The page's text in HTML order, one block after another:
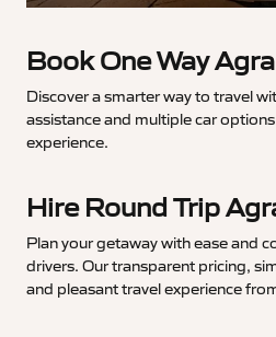
Book One Way
Discover a smarter way to travel
assistance and multiple car
experience.
Hire Round Trip
Plan your getaway with ease and
drivers. Our transparent pricing,
and pleasant travel experience